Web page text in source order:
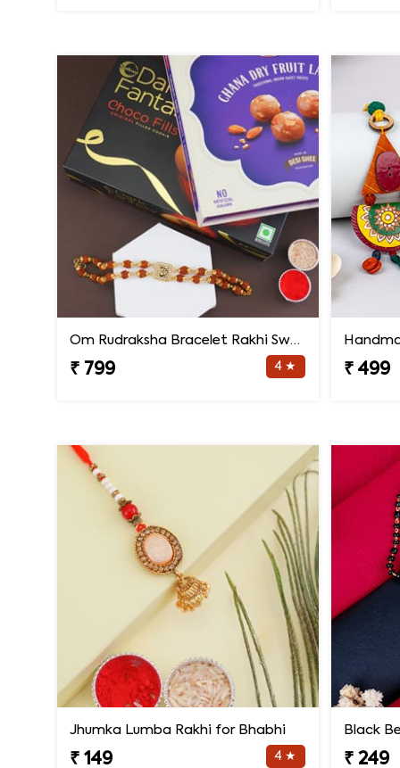
Om Rudraksha Bracelet Rakhi Sweets Combo
₹ 799 4 ★ ₹ 499
Jhumka Lumba Rakhi for Bhabhi
₹ 149 4 ★ ₹ 249